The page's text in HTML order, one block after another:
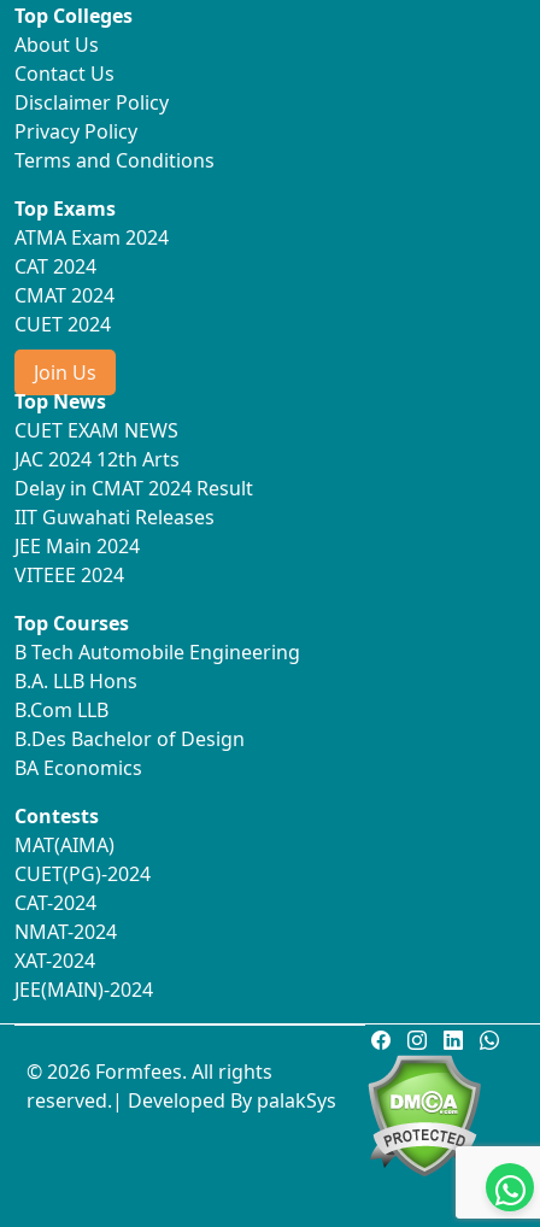
Top Colleges
About Us
Contact Us
Disclaimer Policy
Privacy Policy
Terms and Conditions
Top Exams
ATMA Exam 2024
CAT 2024
CMAT 2024
CUET 2024
Join Us
Top News
CUET EXAM NEWS
JAC 2024 12th Arts
Delay in CMAT 2024 Result
IIT Guwahati Releases
JEE Main 2024
VITEEE 2024
Top Courses
B Tech Automobile Engineering
B.A. LLB Hons
B.Com LLB
B.Des Bachelor of Design
BA Economics
Contests
MAT(AIMA)
CUET(PG)-2024
CAT-2024
NMAT-2024
XAT-2024
JEE(MAIN)-2024
© 2026 Formfees. All rights
reserved.| Developed By palakSys